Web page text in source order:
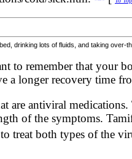
drinking lots of fluids, and taking over-
to remember that your
a longer recovery time
are antiviral
of the symptoms.
treat both types of the